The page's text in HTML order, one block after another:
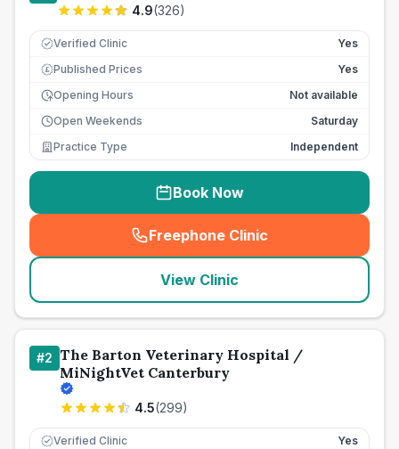
4.9(326)
Verified Clinic Yes
£ Published Prices
Yes
Opening Hours
Not available
Open Weekends
Saturday
Practice Type
Independent
Book Now
Freephone Clinic
(seo_lab_card_freephone
View Clinic
#2 The Barton Veterinary Hospital /
MiNightVet Canterbury
4.5(299)
Verified Clinic Yes